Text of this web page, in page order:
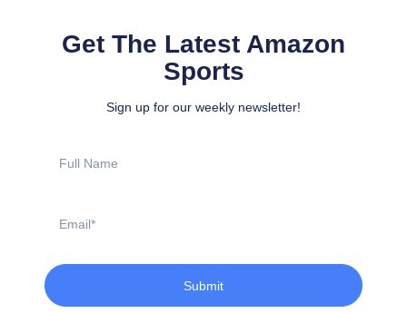
Get The Latest Amazon
Sports
Sign up for our weekly newsletter!
Name
Submit